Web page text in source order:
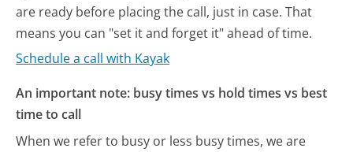
are ready before placing the call, just in case. That
means you can "set it and forget it" ahead of time.
Schedule a call with Kayak
An important note: busy times vs hold times vs best
time to call
When we refer to busy or less busy times, we are